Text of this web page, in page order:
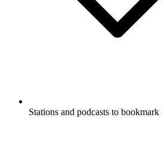
Stations and podcasts to bookmark